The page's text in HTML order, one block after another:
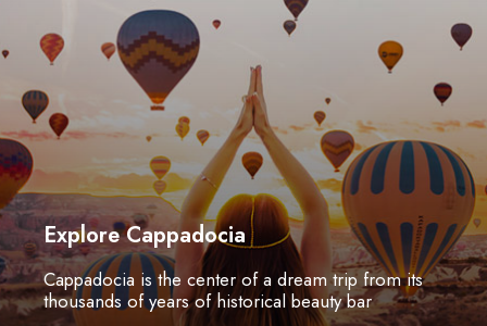
Explore Cappadocia
Cappadocia is the center of a dream trip from its
thousands of years of historical beauty bar